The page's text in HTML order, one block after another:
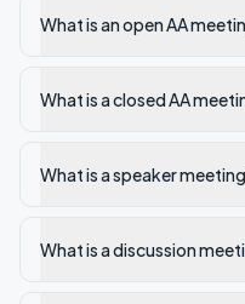
What is an open AA
What is a closed AA
What is a speaker
What is a discussion